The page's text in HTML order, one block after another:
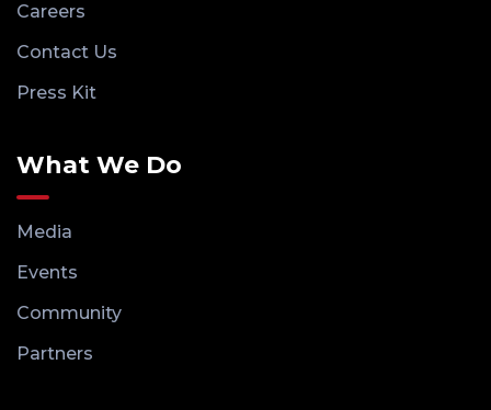
Careers
Contact Us
Press Kit
What We Do
Media
Events
Community
Partners